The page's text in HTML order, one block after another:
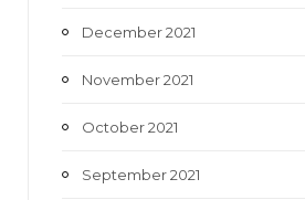
December 2021
November 2021
October 2021
September 2021